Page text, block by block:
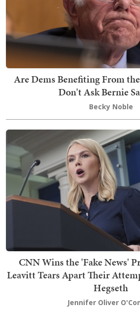
Are Dems Benefiting From
Don't Ask Bernie
Becky Noble
CNN Wins the 'Fake News'
Leavitt Tears Apart Their
Hegseth
Jennifer Oliver